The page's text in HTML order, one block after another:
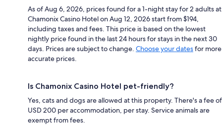
As of Aug 6, 2026, prices found for a 1-night stay for 2 adults at
Chamonix Casino Hotel on Aug 12, 2026 start from $194,
including taxes and fees. This price is based on the lowest
nightly price found in the last 24 hours for stays in the next 30
days. Prices are subject to change. Choose your datesfor more
accurate prices.
Is Chamonix Casino Hotel pet-friendly?
Yes, cats and dogs are allowed at this property. There's a fee of
USD 200 per accommodation, per stay. Service animals are
exempt from fees.